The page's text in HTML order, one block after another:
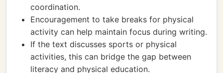
coordination.
Encouragement to take breaks for physical
activity can help maintain focus during writing.
If the text discusses sports or physical
activities, this can bridge the gap between
literacy and physical education.